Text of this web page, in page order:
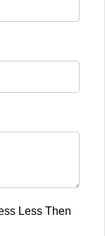
Less Then